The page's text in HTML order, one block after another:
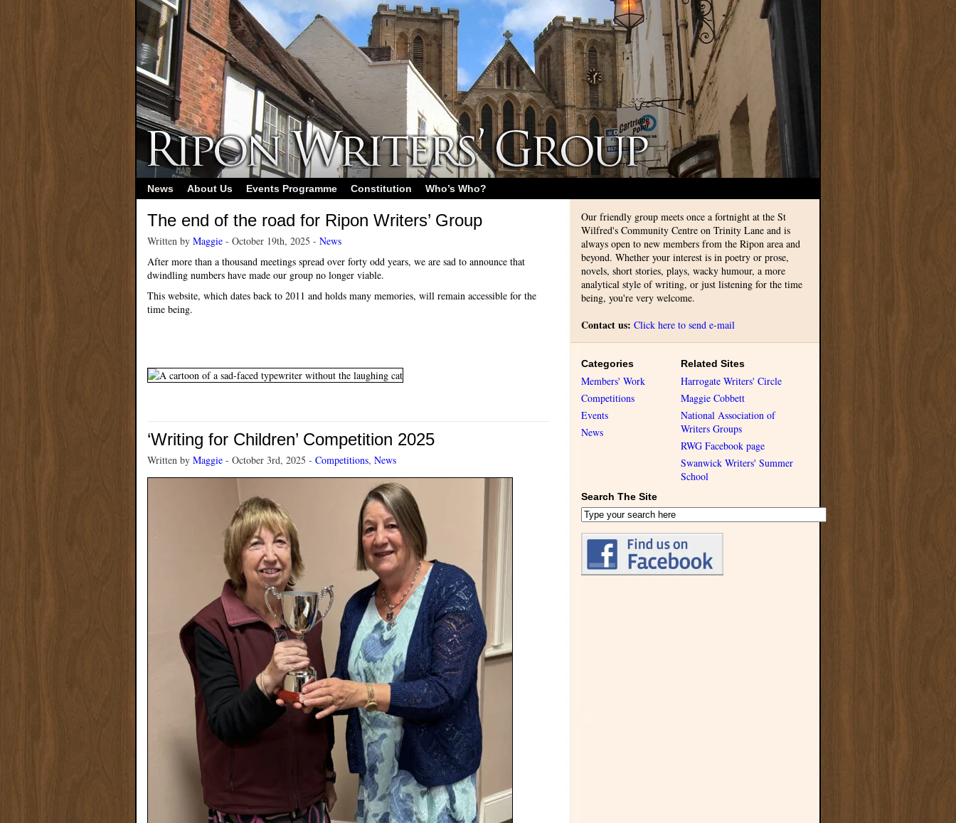
News About Us Events Programme Constitution Who’s Who?
The end of the road for Ripon Writers’ Group
Written by Maggie - October 19th, 2025 - News
After more than a thousand meetings spread over forty odd years, we are sad to announce that
dwindling numbers have made our group no longer viable.
This website, which dates back to 2011 and holds many memories, will remain accessible for the
time being.
‘Writing for Children’ Competition 2025
Written by Maggie - October 3rd, 2025 - Competitions, News
Our friendly group meets once a fortnight at the St
Wilfred's Community Centre on Trinity Lane and is
always open to new members from the Ripon area and
beyond. Whether your interest is in poetry or prose,
novels, short stories, plays, wacky humour, a more
analytical style of writing, or just listening for the time
being, you're very welcome.
Contact us: Click here to send e-mail
Categories
Members' Work
Competitions
Events
News
Related Sites
Harrogate Writers' Circle
Maggie Cobbett
National Association of
Writers Groups
RWG Facebook page
Swanwick Writers' Summer
School
Search The Site